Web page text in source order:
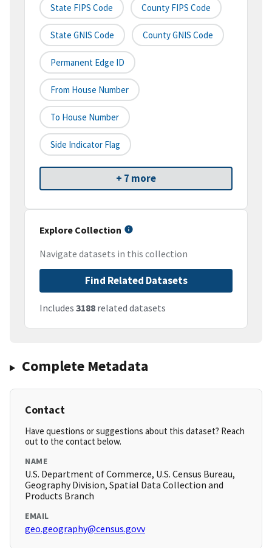
State FIPS Code County FIPS Code
State GNIS Code County GNIS Code
Permanent Edge ID
From House Number
To House Number
Side Indicator Flag
+ 7 more
Explore Collection
Navigate datasets in this collection
Find Related Datasets
Includes 3188 related datasets
Complete Metadata
Contact
Have questions or suggestions about this dataset? Reach
out to the contact below.
NAME
U.S. Department of Commerce, U.S. Census Bureau,
Geography Division, Spatial Data Collection and
Products Branch
EMAIL
geo.geography@census.govv